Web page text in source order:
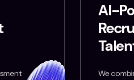
AI-
We